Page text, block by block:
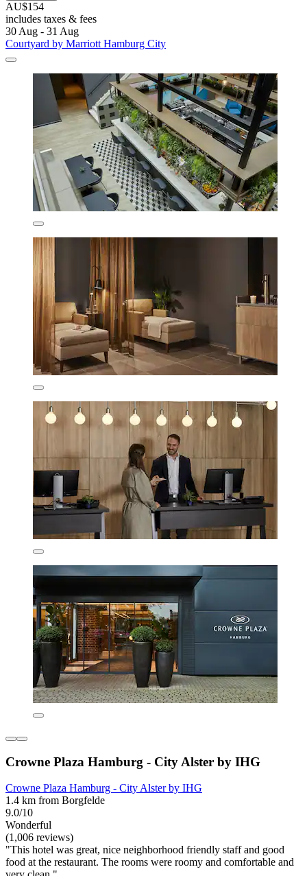
AU$154
includes taxes & fees
30 Aug - 31 Aug
Courtyard by Marriott Hamburg City
Crowne Plaza Hamburg - City Alster by IHG
Crowne Plaza Hamburg - City Alster by IHG
1.4 km from Borgfelde
9.0/10
Wonderful
(1,006 reviews)
"This hotel was great, nice neighborhood friendly staff and good
food at the restaurant. The rooms were roomy and comfortable and